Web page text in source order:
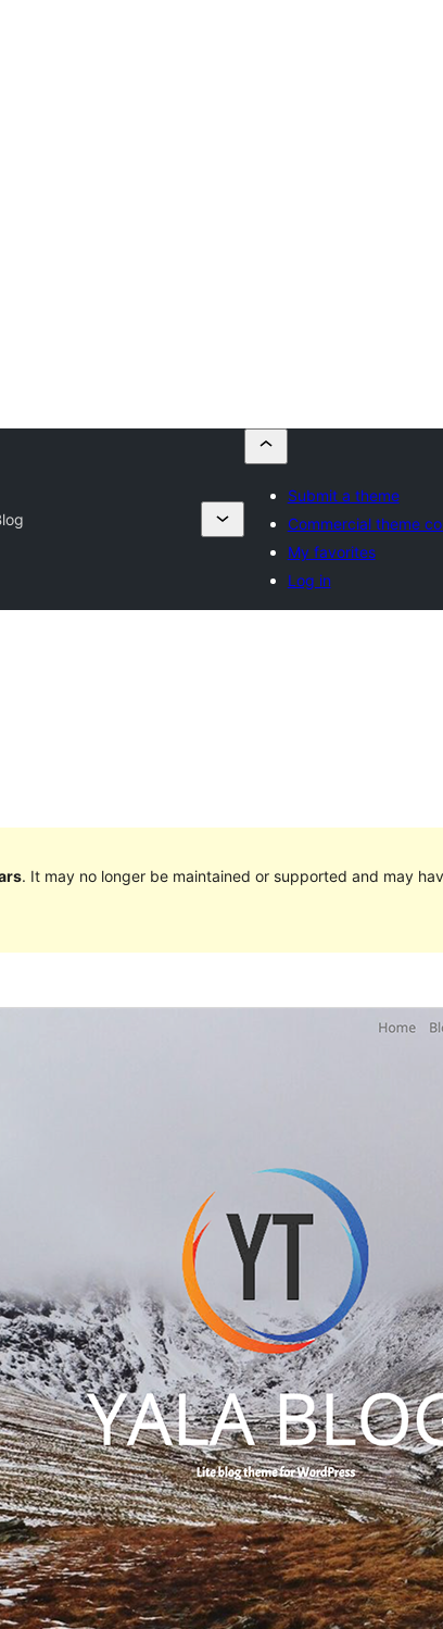
Submit a theme
Commercial theme
My favorites
Log in
. It may no longer be maintained or supported and may